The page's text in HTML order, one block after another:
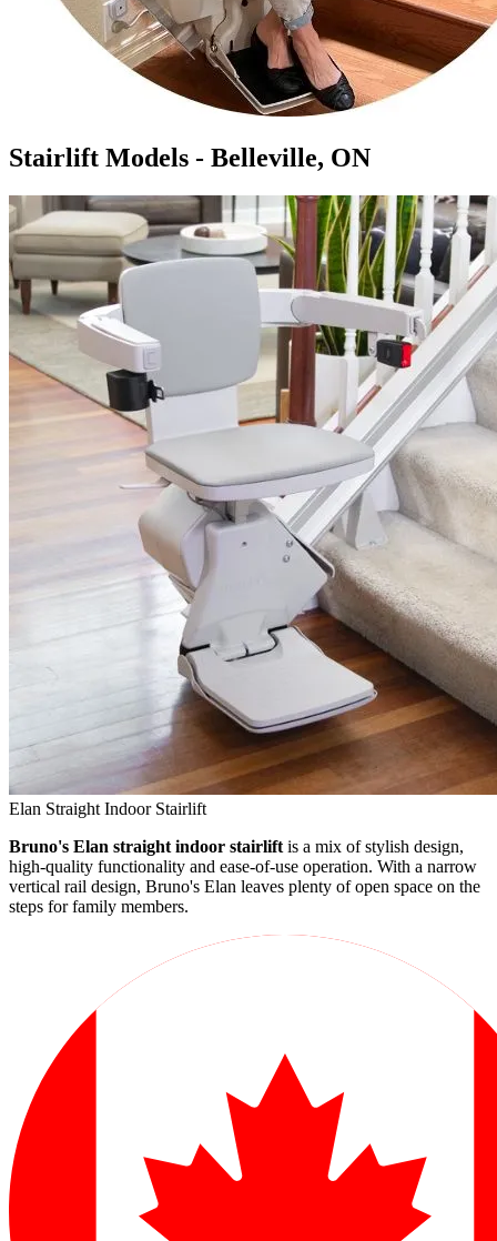
Stairlift Models - Belleville, ON
Elan Straight Indoor Stairlift
Bruno's Elan straight indoor stairlift is a mix of stylish design,
high-quality functionality and ease-of-use operation. With a narrow
vertical rail design, Bruno's Elan leaves plenty of open space on the
steps for family members.